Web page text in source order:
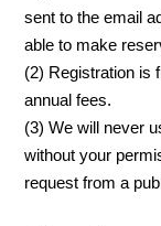
sent to the email
able to make
(2) Registration is
annual fees.
(3) We will never
without your
request from a